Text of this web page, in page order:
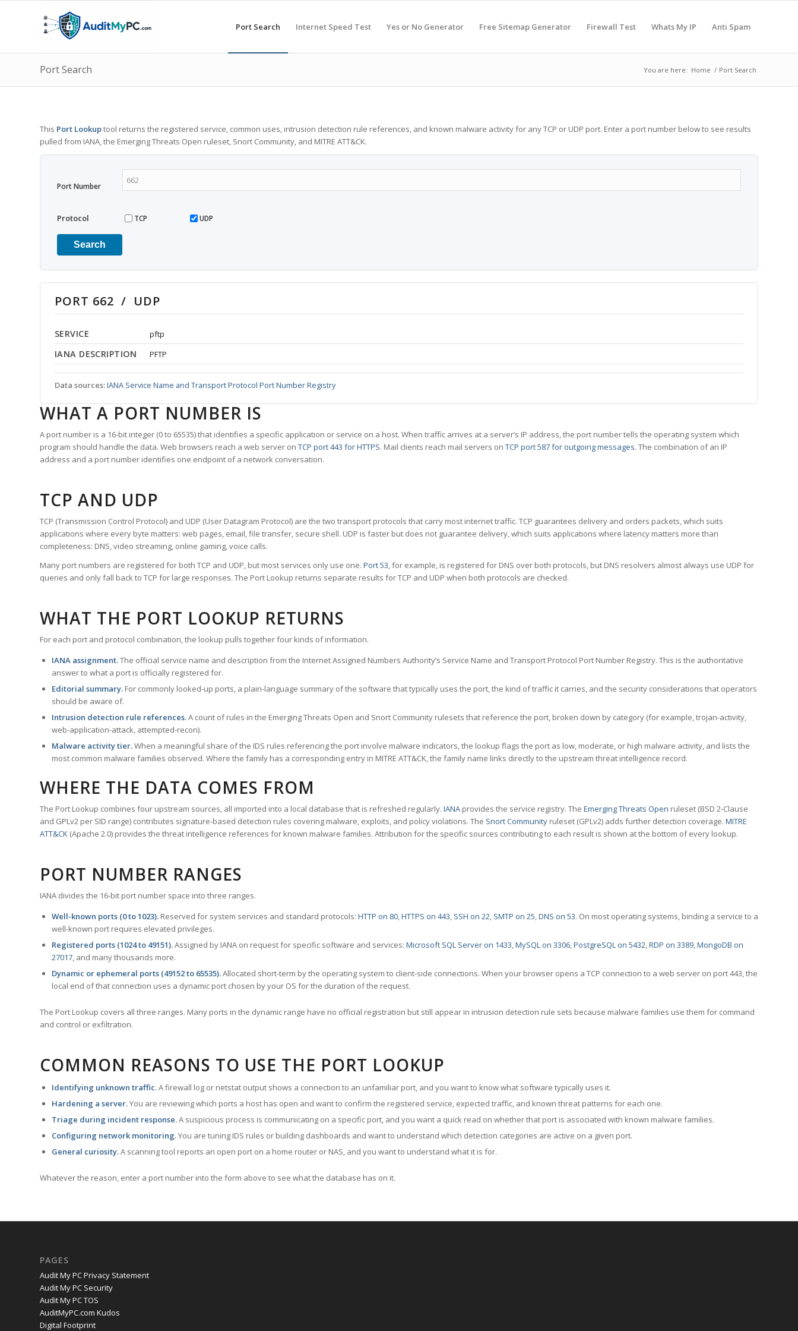
Port Search Internet Speed Test Yes or No Generator Free Sitemap Generator Firewall Test Whats My IP Anti Spam
Port Search You are here: Home / Port Search
This Port Lookuptool returns the registered service, common uses, intrusion detection rule references, and known malware activity for any TCP or UDP port. Enter a port number below to see results
pulled from IANA, the Emerging Threats Open ruleset, Snort Community, and MITRE ATT&CK.
Port Number
Protocol TCP UDP
Search
PORT 662 / UDP
SERVICE pftp
IANA DESCRIPTION PFTP
Data sources:IANA Service Name and Transport Protocol Port Number Registry
WHAT A PORT NUMBER IS
A port number is a 16-bit integer (0 to 65535) that identifies a specific application or service on a host. When traffic arrives at a server’s IP address, the port number tells the operating system which
program should handle the data. Web browsers reach a web server on TCP port 443 for HTTPS. Mail clients reach mail servers on TCP port 587 for outgoing messages. The combination of an IP
address and a port number identifies one endpoint of a network conversation.
TCP AND UDP
TCP (Transmission Control Protocol) and UDP (User Datagram Protocol) are the two transport protocols that carry most internet traffic. TCP guarantees delivery and orders packets, which suits
applications where every byte matters: web pages, email, file transfer, secure shell. UDP is faster but does not guarantee delivery, which suits applications where latency matters more than
completeness: DNS, video streaming, online gaming, voice calls.
Many port numbers are registered for both TCP and UDP, but most services only use one. Port 53, for example, is registered for DNS over both protocols, but DNS resolvers almost always use UDP for
queries and only fall back to TCP for large responses. The Port Lookup returns separate results for TCP and UDP when both protocols are checked.
WHAT THE PORT LOOKUP RETURNS
For each port and protocol combination, the lookup pulls together four kinds of information.
IANA assignment.The official service name and description from the Internet Assigned Numbers Authority’s Service Name and Transport Protocol Port Number Registry. This is the authoritative
answer to what a port is officially registered for.
Editorial summary. For commonly looked-up ports, a plain-language summary of the software that typically uses the port, the kind of traffic it carries, and the security considerations that operators
should be aware of.
Intrusion detection rule references.A count of rules in the Emerging Threats Open and Snort Community rulesets that reference the port, broken down by category (for example, trojan-activity,
web-application-attack, attempted-recon).
Malware activity tier.When a meaningful share of the IDS rules referencing the port involve malware indicators, the lookup flags the port as low, moderate, or high malware activity, and lists the
most common malware families observed. Where the family has a corresponding entry in MITRE ATT&CK, the family name links directly to the upstream threat intelligence record.
WHERE THE DATA COMES FROM
The Port Lookup combines four upstream sources, all imported into a local database that is refreshed regularly. IANA provides the service registry. The Emerging Threats Open ruleset (BSD 2-Clause
and GPLv2 per SID range) contributes signature-based detection rules covering malware, exploits, and policy violations. The Snort Community ruleset (GPLv2) adds further detection coverage. MITRE
ATT&CK (Apache 2.0) provides the threat intelligence references for known malware families. Attribution for the specific sources contributing to each result is shown at the bottom of every lookup.
PORT NUMBER RANGES
IANA divides the 16-bit port number space into three ranges.
Well-known ports (0 to 1023). Reserved for system services and standard protocols: HTTP on 80,HTTPS on 443, SSH on 22, SMTP on 25,DNS on 53. On most operating systems, binding a service to a
well-known port requires elevated privileges.
Registered ports (1024 to 49151).Assigned by IANA on request for specific software and services: Microsoft SQL Server on 1433,MySQL on 3306,PostgreSQL on 5432,RDP on 3389,MongoDB on
27017, and many thousands more.
Dynamic or ephemeral ports (49152 to 65535).Allocated short-term by the operating system to client-side connections. When your browser opens a TCP connection to a web server on port 443, the
local end of that connection uses a dynamic port chosen by your OS for the duration of the request.
The Port Lookup covers all three ranges. Many ports in the dynamic range have no official registration but still appear in intrusion detection rule sets because malware families use them for command
and control or exfiltration.
COMMON REASONS TO USE THE PORT LOOKUP
Identifying unknown traffic.A firewall log or netstat output shows a connection to an unfamiliar port, and you want to know what software typically uses it.
Hardening a server.You are reviewing which ports a host has open and want to confirm the registered service, expected traffic, and known threat patterns for each one.
Triage during incident response.A suspicious process is communicating on a specific port, and you want a quick read on whether that port is associated with known malware families.
Configuring network monitoring.You are tuning IDS rules or building dashboards and want to understand which detection categories are active on a given port.
General curiosity.A scanning tool reports an open port on a home router or NAS, and you want to understand what it is for.
Whatever the reason, enter a port number into the form above to see what the database has on it.
PAGES
Audit My PC Privacy Statement
Audit My PC Security
Audit My PC TOS
AuditMyPC.com Kudos
Digital Footprint